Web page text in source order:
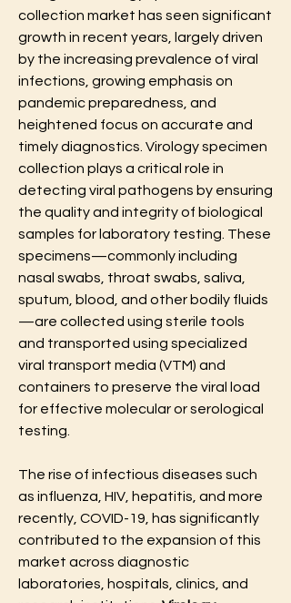
collection market has seen significant
growth in recent years, largely driven
by the increasing prevalence of viral
infections, growing emphasis on
pandemic preparedness, and
heightened focus on accurate and
timely diagnostics. Virology specimen
collection plays a critical role in
detecting viral pathogens by ensuring
the quality and integrity of biological
samples for laboratory testing. These
specimens—commonly including
nasal swabs, throat swabs, saliva,
sputum, blood, and other bodily fluids
—are collected using sterile tools
and transported using specialized
viral transport media (VTM) and
containers to preserve the viral load
for effective molecular or serological
testing.
The rise of infectious diseases such
as influenza, HIV, hepatitis, and more
recently, COVID-19, has significantly
contributed to the expansion of this
market across diagnostic
laboratories, hospitals, clinics, and